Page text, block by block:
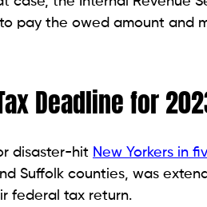
pay the owed amount and
Deadline for
disaster-hit New Yorkers in
Suffolk counties, was
federal tax return.